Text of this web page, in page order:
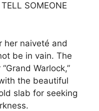
SOMEONE
her naiveté and
be in vain. The
Warlock,”
the beautiful
slab for seeking